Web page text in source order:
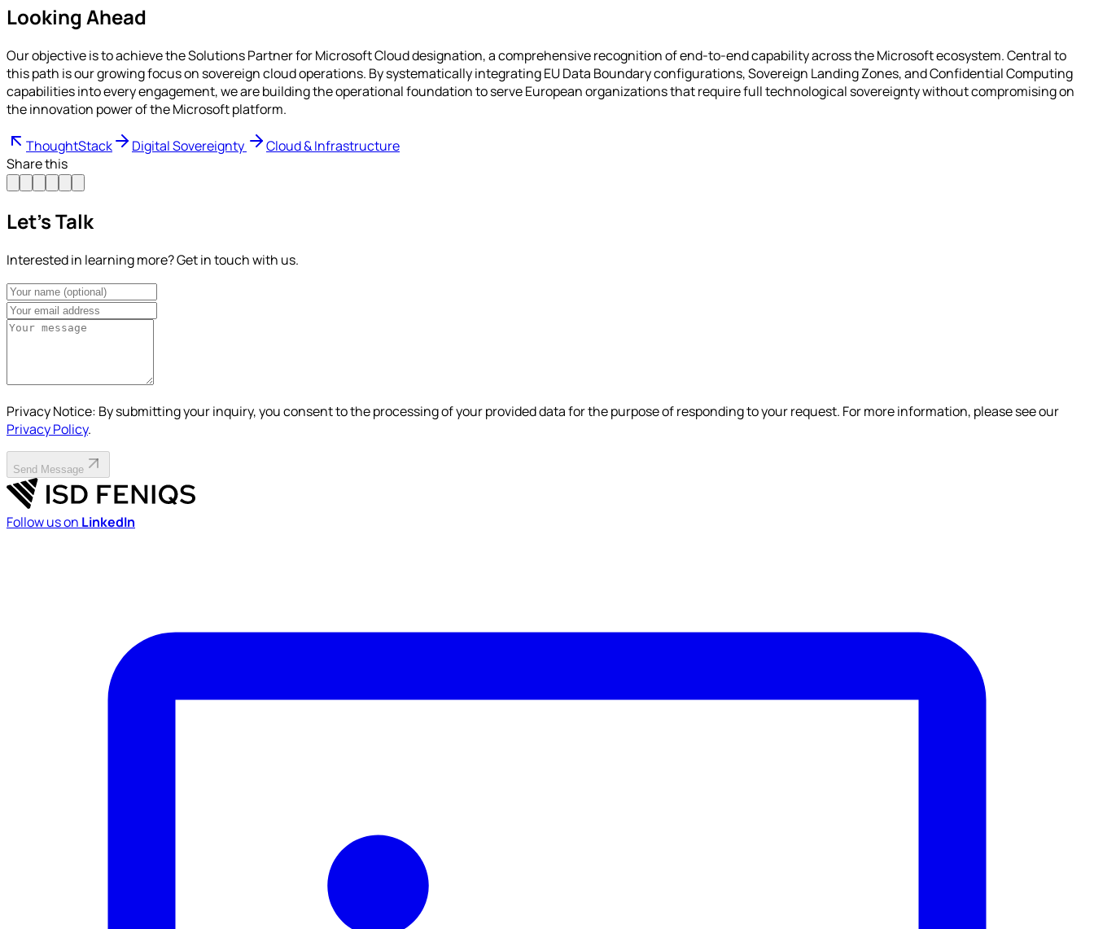
Looking Ahead
Our objective is to achieve the Solutions Partner for Microsoft Cloud designation, a comprehensive recognition of end-to-end capability across the Microsoft ecosystem. Central to
this path is our growing focus on sovereign cloud operations. By systematically integrating EU Data Boundary configurations, Sovereign Landing Zones, and Confidential Computing
capabilities into every engagement, we are building the operational foundation to serve European organizations that require full technological sovereignty without compromising on
the innovation power of the Microsoft platform.
ThoughtStack Digital Sovereignty
Cloud & Infrastructure
Share this
Let's Talk
Interested in learning more? Get in touch with us.
Privacy Notice: By submitting your inquiry, you consent to the processing of your provided data for the purpose of responding to your request. For more information, please see our
Privacy Policy.
Send Message
Follow us on LinkedIn